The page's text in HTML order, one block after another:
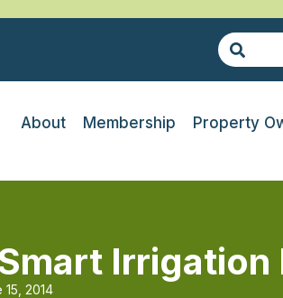
About Membership Property
Irrigation
15, 2014